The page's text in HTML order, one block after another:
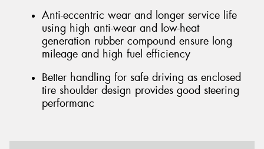
Anti-eccentric wear and longer service life
using high anti-wear and low-heat
generation rubber compound ensure long
mileage and high fuel efficiency
Better handling for safe driving as enclosed
tire shoulder design provides good steering
performanc